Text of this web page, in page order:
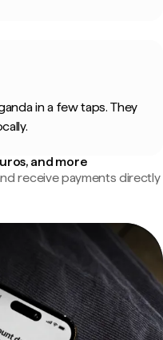
in a few taps. They
and more
receive payments directly